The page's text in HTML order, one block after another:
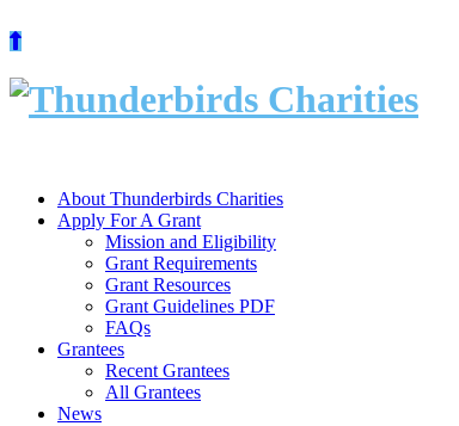
Skip
content
About Thunderbirds Charities
Apply For A Grant
Mission and Eligibility
Grant Requirements
Grant Resources
Grant Guidelines PDF
FAQs
Grantees
Recent Grantees
All Grantees
News